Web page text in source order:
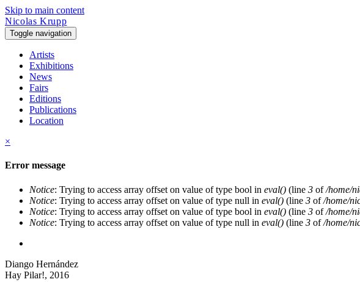
Skip to main content
Nicolas Krupp
Toggle navigation
Artists
Exhibitions
News
Fairs
Editions
Publications
Location
×
Error message
Notice: Trying to access array offset on value of type bool in eval() (line 3 of/home/
Notice: Trying to access array offset on value of type null in eval() (line 3 of/home/
Notice: Trying to access array offset on value of type bool in eval() (line 3 of/home/
Notice: Trying to access array offset on value of type null in eval() (line 3 of/home/
Diango Hernández
Hay Pilar!, 2016